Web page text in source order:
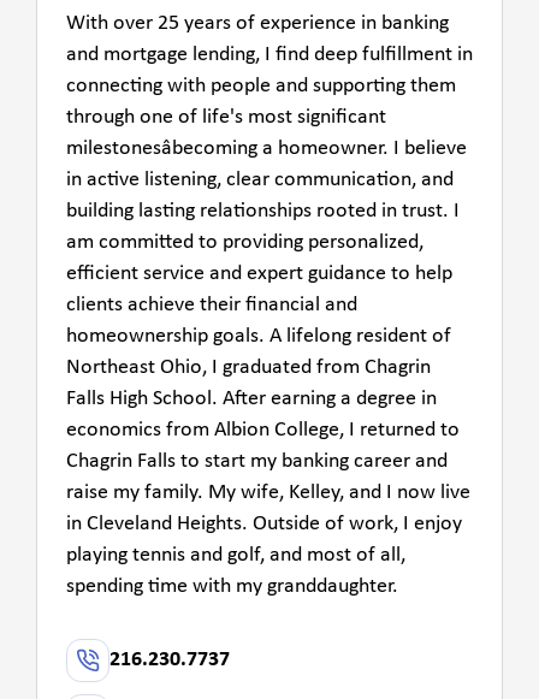
With over 25 years of experience in banking
and mortgage lending, I find deep fulfillment in
connecting with people and supporting them
through one of life's most significant
milestonesâbecoming a homeowner. I believe
in active listening, clear communication, and
building lasting relationships rooted in trust. I
am committed to providing personalized,
efficient service and expert guidance to help
clients achieve their financial and
homeownership goals. A lifelong resident of
Northeast Ohio, I graduated from Chagrin
Falls High School. After earning a degree in
economics from Albion College, I returned to
Chagrin Falls to start my banking career and
raise my family. My wife, Kelley, and I now live
in Cleveland Heights. Outside of work, I enjoy
playing tennis and golf, and most of all,
spending time with my granddaughter.
216.230.7737